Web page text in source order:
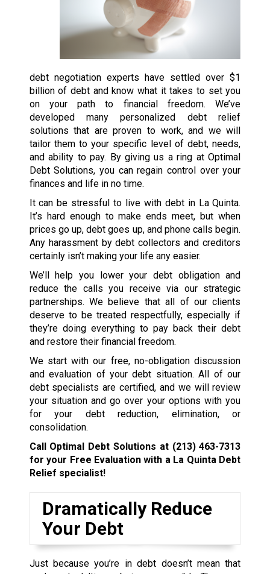
debt negotiation experts have settled over $1
billion of debt and know what it takes to set you
on your path to financial freedom. We’ve
developed many personalized debt relief
solutions that are proven to work, and we will
tailor them to your specific level of debt, needs,
and ability to pay. By giving us a ring at Optimal
Debt Solutions, you can regain control over your
finances and life in no time.
It can be stressful to live with debt in La Quinta.
It’s hard enough to make ends meet, but when
prices go up, debt goes up, and phone calls begin.
Any harassment by debt collectors and creditors
certainly isn’t making your life any easier.
We’ll help you lower your debt obligation and
reduce the calls you receive via our strategic
partnerships. We believe that all of our clients
deserve to be treated respectfully, especially if
they’re doing everything to pay back their debt
and restore their financial freedom.
We start with our free, no-obligation discussion
and evaluation of your debt situation. All of our
debt specialists are certified, and we will review
your situation and go over your options with you
for your debt reduction, elimination, or
consolidation.
Call Optimal Debt Solutions at (213) 463-7313
for your Free Evaluation with a La Quinta Debt
Relief specialist!
Dramatically Reduce
Your Debt
Just because you’re in debt doesn’t mean that